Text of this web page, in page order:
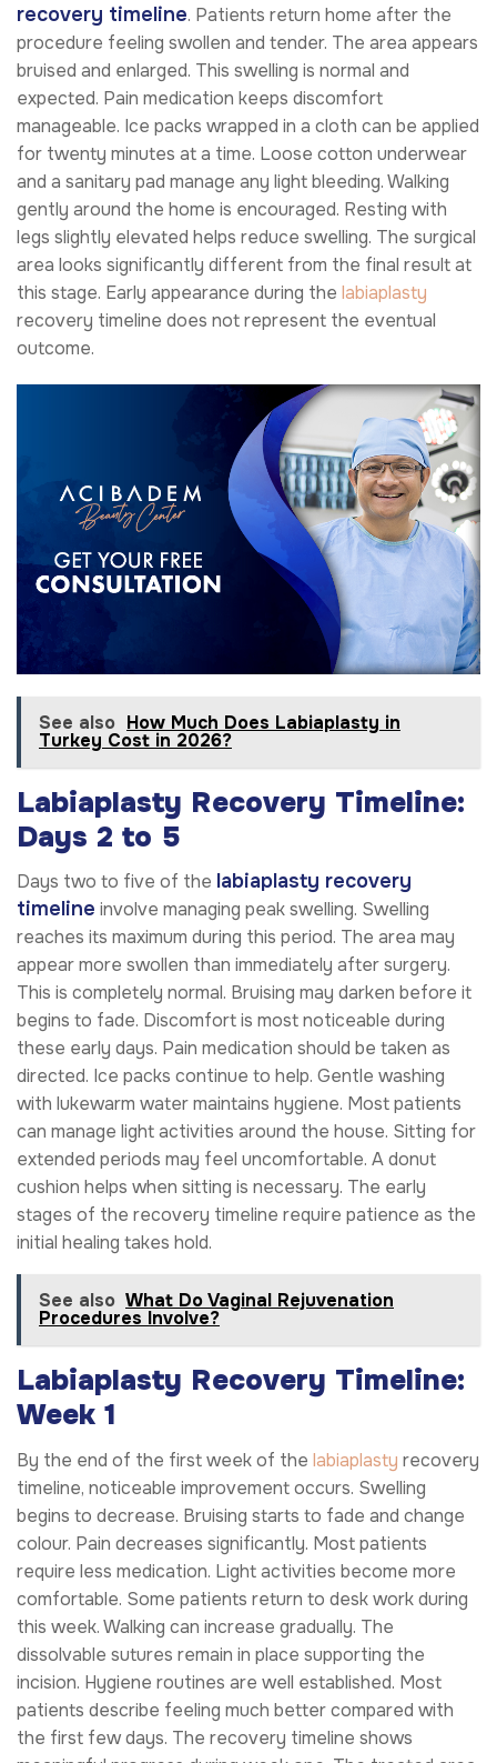
recovery timeline. Patients return home after the
procedure feeling swollen and tender. The area appears
bruised and enlarged. This swelling is normal and
expected. Pain medication keeps discomfort
manageable. Ice packs wrapped in a cloth can be applied
for twenty minutes at a time. Loose cotton underwear
and a sanitary pad manage any light bleeding. Walking
gently around the home is encouraged. Resting with
legs slightly elevated helps reduce swelling. The surgical
area looks significantly different from the final result at
this stage. Early appearance during the labiaplasty
recovery timeline does not represent the eventual
outcome.
See also How Much Does Labiaplasty in
Turkey Cost in 2026?
Labiaplasty Recovery Timeline:
Days 2 to 5
Days two to five of the labiaplasty recovery
timeline involve managing peak swelling. Swelling
reaches its maximum during this period. The area may
appear more swollen than immediately after surgery.
This is completely normal. Bruising may darken before it
begins to fade. Discomfort is most noticeable during
these early days. Pain medication should be taken as
directed. Ice packs continue to help. Gentle washing
with lukewarm water maintains hygiene. Most patients
can manage light activities around the house. Sitting for
extended periods may feel uncomfortable. A donut
cushion helps when sitting is necessary. The early
stages of the recovery timeline require patience as the
initial healing takes hold.
See also What Do Vaginal Rejuvenation
Procedures Involve?
Labiaplasty Recovery Timeline:
Week 1
By the end of the first week of the labiaplasty recovery
timeline, noticeable improvement occurs. Swelling
begins to decrease. Bruising starts to fade and change
colour. Pain decreases significantly. Most patients
require less medication. Light activities become more
comfortable. Some patients return to desk work during
this week. Walking can increase gradually. The
dissolvable sutures remain in place supporting the
incision. Hygiene routines are well established. Most
patients describe feeling much better compared with
the first few days. The recovery timeline shows